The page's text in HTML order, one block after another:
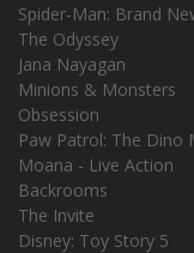
Spider-Man: Brand
The Odyssey
Jana Nayagan
Minions & Monsters
Obsession
Paw Patrol: The Dino
Moana - Live Action
Backrooms
The Invite
Disney: Toy Story 5